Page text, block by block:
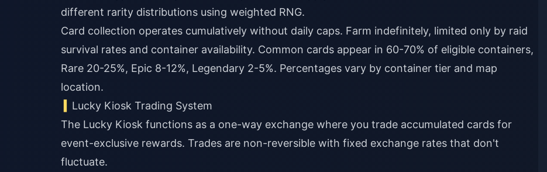
different rarity distributions using weighted RNG.
Card collection operates cumulatively without daily caps. Farm indefinitely, limited only by raid
survival rates and container availability. Common cards appear in 60-70% of eligible containers,
Rare 20-25%, Epic 8-12%, Legendary 2-5%. Percentages vary by container tier and map
location.
Lucky Kiosk Trading System
The Lucky Kiosk functions as a one-way exchange where you trade accumulated cards for
event-exclusive rewards. Trades are non-reversible with fixed exchange rates that don't
fluctuate.